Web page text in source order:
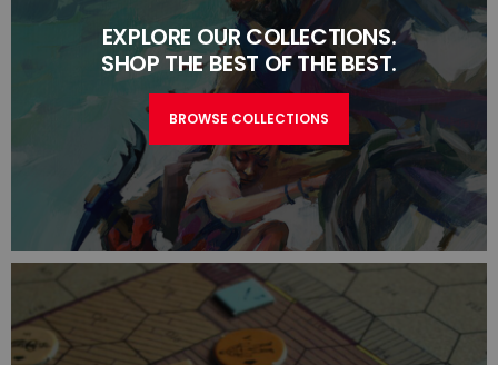
EXPLORE OUR COLLECTIONS.
SHOP THE BEST OF THE BEST.
BROWSE COLLECTIONS